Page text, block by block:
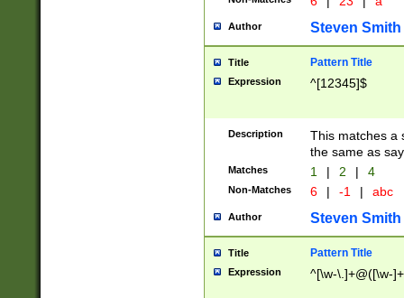
Author Steven Smith
Title Pattern Title
Expression ^[12345]$
Description
This matches a
the same as
Matches 1 | 2 | 4
Non-Matches 6 | -1 | abc
Author Steven Smith
Title Pattern Title
Expression ^[\w-\.]+@([\w-